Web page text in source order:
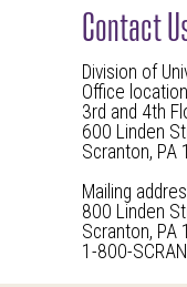
Contact
Division of
Office
3rd and 4th
600 Linden
Scranton, PA
Mailing
800 Linden
Scranton, PA
1-800-